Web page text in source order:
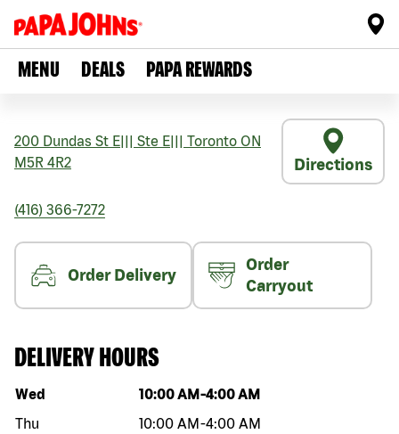
MENU DEALS PAPA REWARDS
200 Dundas St E Ste E Toronto ON
M5R 4R2
Directions
(416) 366-7272
Order Delivery
Order
Carryout
DELIVERY HOURS
Day of the week Hours
Wed 10:00 AM -4:00 AM
Thu
10:00 AM -4:00 AM